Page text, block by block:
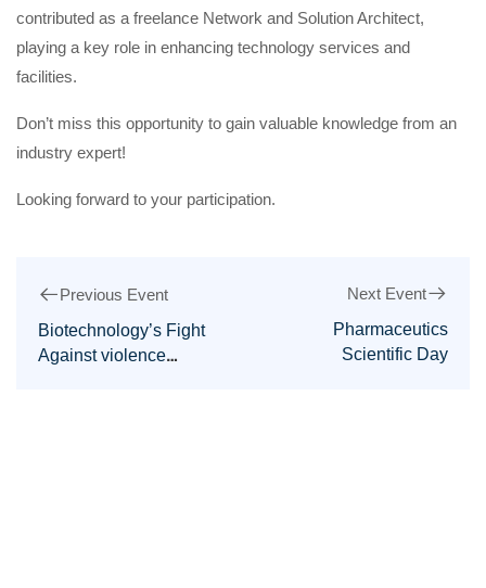
contributed as a freelance Network and Solution Architect,
playing a key role in enhancing technology services and
facilities.
Don’t miss this opportunity to gain valuable knowledge from an
industry expert!
Looking forward to your participation.
Previous Event
Biotechnology’s Fight
Against violence
Next Event
Pharmaceutics
Scientific Day